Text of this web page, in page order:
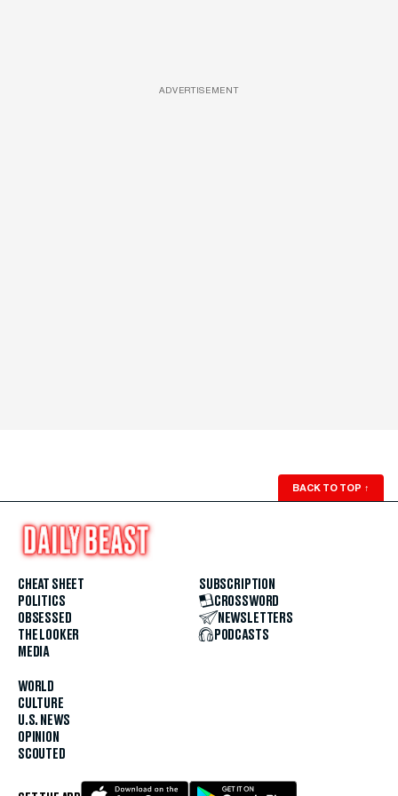
ADVERTISEMENT
BACK TO TOP ↑
CHEAT SHEET
POLITICS
OBSESSED
THE LOOKER
MEDIA
WORLD
CULTURE
U.S. NEWS
OPINION
SCOUTED
SUBSCRIPTION
CROSSWORD
NEWSLETTERS
PODCASTS